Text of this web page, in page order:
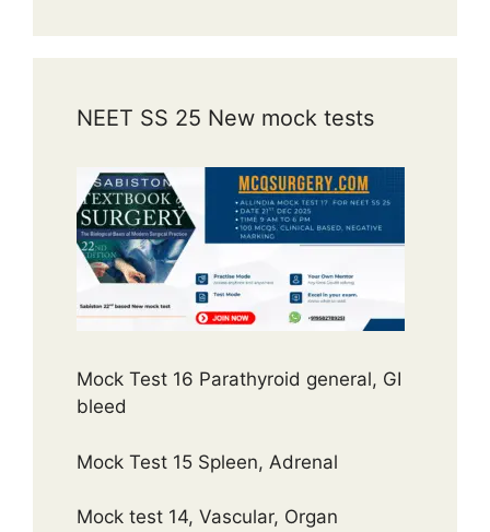
NEET SS 25 New mock tests
Mock Test 16 Parathyroid general, GI
bleed
Mock Test 15 Spleen, Adrenal
Mock test 14, Vascular, Organ